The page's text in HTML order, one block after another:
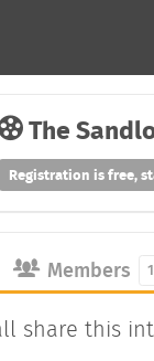
The
Registration is free,
Members
share this